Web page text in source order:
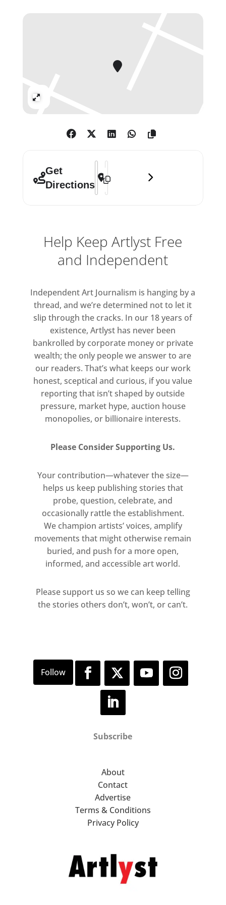
composed of fifteen columns, each
achieve a fathomless darkness, on
initial impression reads as a solid,
towards the ceiling. Upon closer
its interior structure is revealed as
natural light travels through small
spaces between each column.
this work Khan marries aesthetic
beauty with a sense of disorientation
the anxiety a spectator might feel
when unable to ascertain their
surroundings.
A painting, three-and-a-half metres
in length, is composed solely of
alternating bars of light and dark
black, subtly modulated to suggest
surface and depth. Created to
disrupt perception, the work
and mind can be tricked by a simple
after images and shadows. The
stripes, like bars, bring to mind
thoughts of incarceration, while the
interference patterns and strobing
sensations, redolent of op-art, are
suggestive of altered emotional or
psychological states. In this work,
Khan refers to the artistic lineage of
representation, however, he
embraces its complications and
Get
Directions
Address - Idris Khan: Absorbing Light
Destination Address - Idris Khan:
Help Keep Artlyst Free
and Independent
Independent Art Journalism is hanging by a
thread, and we’re determined not to let it
slip through the cracks. In our 18 years of
existence, Artlyst has never been
bankrolled by corporate money or private
wealth; the only people we answer to are
our readers. That’s what keeps our work
honest, sceptical and curious, if you value
reporting that isn’t shaped by outside
pressure, market hype, auction house
monopolies, or billionaire interests.
Please Consider Supporting Us.
Your contribution—whatever the size—
helps us keep publishing stories that
probe, question, celebrate, and
occasionally rattle the establishment.
We champion artists’ voices, amplify
movements that might otherwise remain
buried, and push for a more open,
informed, and accessible art world.
Please support us so we can keep telling
the stories others don’t, won’t, or can’t.
Subscribe
About
Contact
Advertise
Terms & Conditions
Privacy Policy